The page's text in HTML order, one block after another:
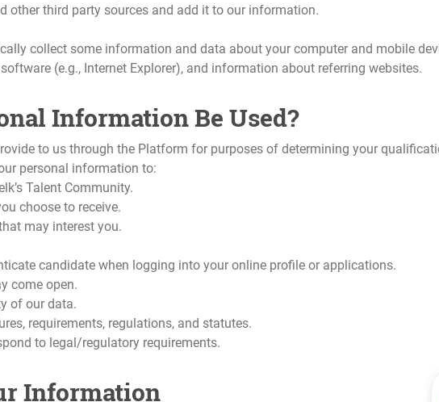
other third party sources and add it to our information.
collect some information and data about your computer and mobile
(e.g., Internet Explorer), and information about referring websites.
Information Be Used?
to us through the Platform for purposes of determining your
personal information to:
Talent Community.
choose to receive.
may interest you.
candidate when logging into your online profile or applications.
come open.
of our data.
requirements, regulations, and statutes.
to legal/regulatory requirements.
Information